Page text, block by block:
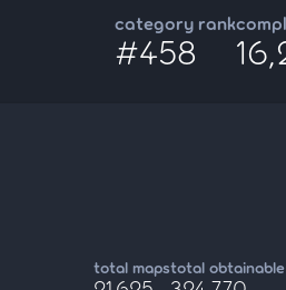
category rank
#458
total mapstotal